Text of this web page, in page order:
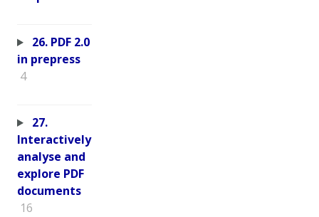
26. PDF 2.0
in prepress
4
27.
Interactively
analyse and
explore PDF
documents
16